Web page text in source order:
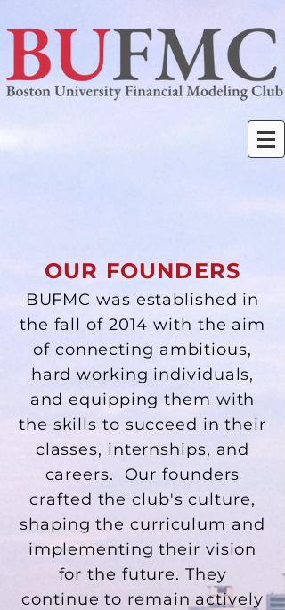
OUR FOUNDERS
BUFMC was established in
the fall of 2014 with the aim
of connecting ambitious,
hard working individuals,
and equipping them with
the skills to succeed in their
classes, internships, and
careers. Our founders
crafted the club's culture,
shaping the curriculum and
implementing their vision
for the future. They
continue to remain actively